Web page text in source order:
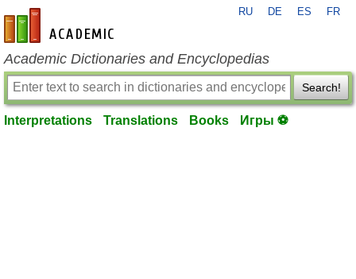
en-academic.com
RU DE ES FR
Academic Dictionaries and Encyclopedias
Search!
Interpretations Translations Books Игры ⚽